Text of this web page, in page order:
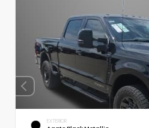
EXTERIOR